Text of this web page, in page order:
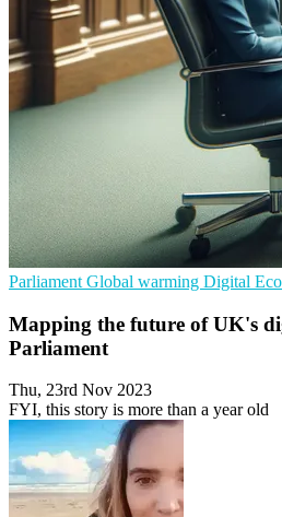
Parliament Global warming Digital
Mapping the future of UK's
Parliament
Thu, 23rd Nov 2023
FYI, this story is more than a year old